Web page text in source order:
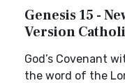
Genesis 15 -
Version
God’s Covenant
the word of the